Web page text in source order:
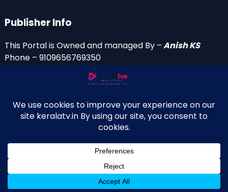
Publisher Info
This Portal is Owned and managed By –Anish KS
Phone – 9109656769350
anishniranam(at)gmail.com
anish(at)indiantvinfo.com
© 2009–2026 KeralaTV.in. All Rights Reserved. Developed and
Maintained by Anish KS.
↑